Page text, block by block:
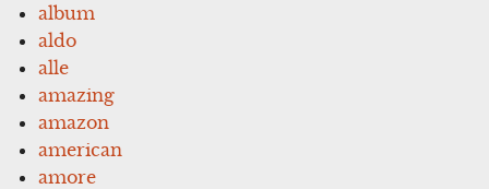
album
aldo
alle
amazing
amazon
american
amore